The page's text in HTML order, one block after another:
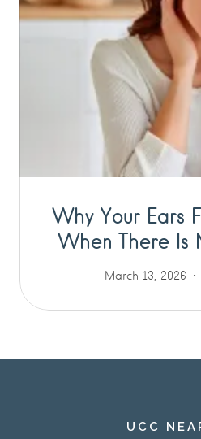
Why Your Ears
When There Is
March 13, 2026
UCC